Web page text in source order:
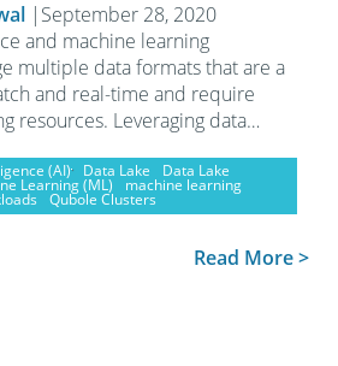
| September 28, 2020
and machine learning
multiple data formats that are a
and real-time and require
resources. Leveraging data…
(AI) Data Lake Data Lake
Learning (ML) machine learning
Qubole Clusters
Read More >